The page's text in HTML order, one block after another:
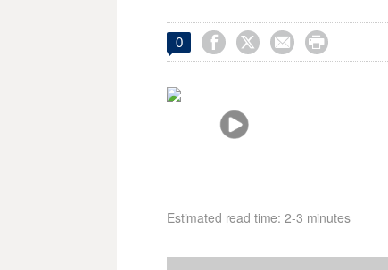
0    
Estimated read time: 2-3 minutes